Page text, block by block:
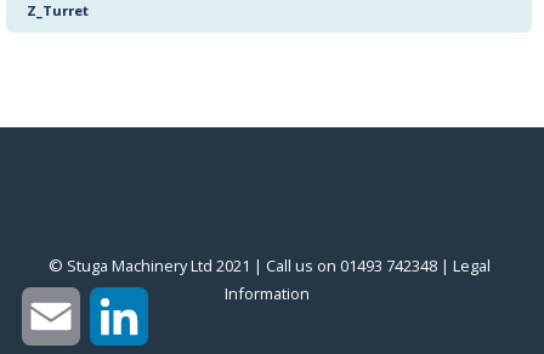
Z_Turret
© Stuga Machinery Ltd 2021 | Call us on 01493 742348 | ‎Legal
Information
Email